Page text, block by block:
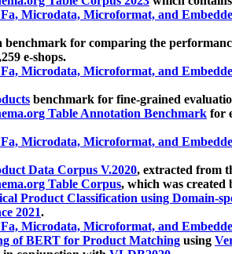
Microdata, Microformat, and
benchmark for comparing the
e-shops.
Microdata, Microformat, and
benchmark for fine-grained
Table Annotation Benchmark for
Microdata, Microformat, and
Data Corpus V.2020, extracted from
Table Corpus, which was created
Product Classification using Domain-
2021.
Microdata, Microformat, and
of BERT for Product Matching using